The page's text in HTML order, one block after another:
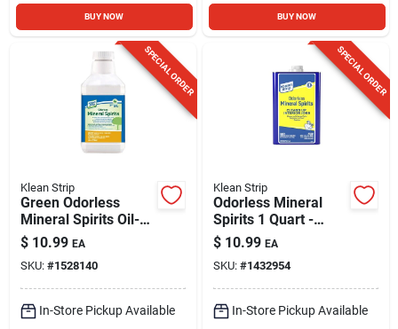
BUY NOW BUY NOW
SPECIAL ORDER
Klean Strip
Green Odorless
Mineral Spirits Oil-
based Thinner 32 Oz
- Low Voc
$ 10.99 EA
SKU: #1528140
In-Store Pickup Available
SPECIAL ORDER
Klean Strip
Odorless Mineral
Spirits 1 Quart -
Premium Solvent
For Interior Jobs
$ 10.99 EA
SKU: #1432954
In-Store Pickup Available